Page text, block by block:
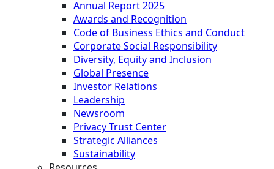
Annual Report 2025
Awards and Recognition
Code of Business Ethics and Conduct
Corporate Social Responsibility
Diversity, Equity and Inclusion
Global Presence
Investor Relations
Leadership
Newsroom
Privacy Trust Center
Strategic Alliances
Sustainability